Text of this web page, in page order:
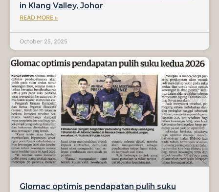
in Klang Valley, Johor
READ MORE »
October 25, 2025
Glomac optimis pendapatan pulih suku